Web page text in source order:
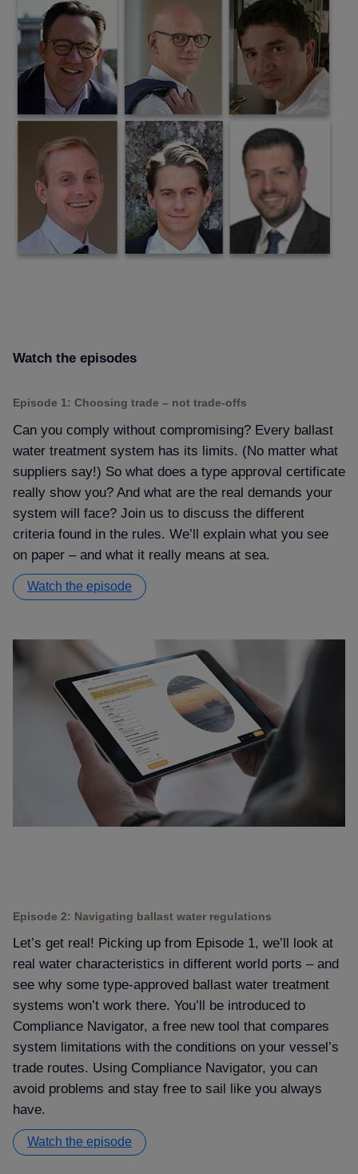
Watch the episodes
Episode 1: Choosing trade – not trade-offs
Can you comply without compromising? Every ballast
water treatment system has its limits. (No matter what
suppliers say!) So what does a type approval certificate
really show you? And what are the real demands your
system will face? Join us to discuss the different
criteria found in the rules. We’ll explain what you see
on paper – and what it really means at sea.
Watch the episode
Episode 2: Navigating ballast water regulations
Let’s get real! Picking up from Episode 1, we’ll look at
real water characteristics in different world ports – and
see why some type-approved ballast water treatment
systems won’t work there. You’ll be introduced to
Compliance Navigator, a free new tool that compares
system limitations with the conditions on your vessel’s
trade routes. Using Compliance Navigator, you can
avoid problems and stay free to sail like you always
have.
Watch the episode